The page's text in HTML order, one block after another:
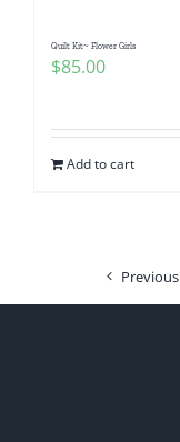
Quilt Kit~ Flower Girls
$85.00
Add to cart
Previous